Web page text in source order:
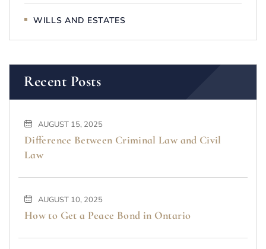
WILLS AND ESTATES
Recent Posts
AUGUST 15, 2025
Difference Between Criminal Law and Civil
Law
AUGUST 10, 2025
How to Get a Peace Bond in Ontario